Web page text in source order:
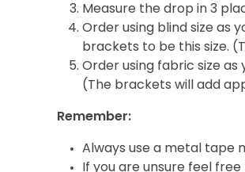
Measure the drop in 3
Order using blind size as
brackets to be this size.
Order using fabric size
(The brackets will add
Remember:
Always use a metal tape
If you are unsure feel